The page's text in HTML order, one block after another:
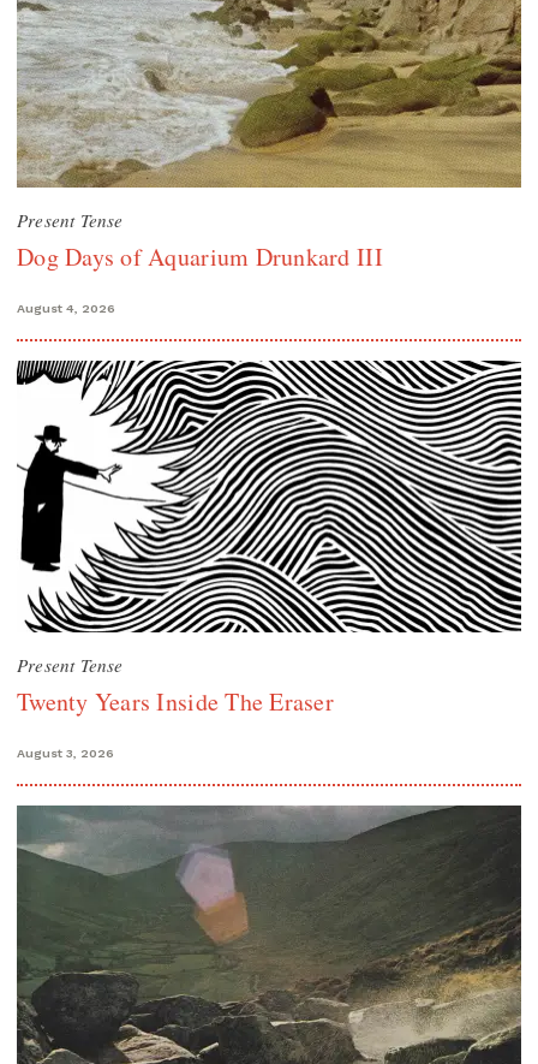
Present Tense
Dog Days of Aquarium Drunkard III
August 4, 2026
Present Tense
Twenty Years Inside The Eraser
August 3, 2026